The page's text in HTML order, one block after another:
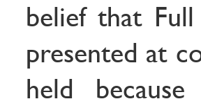
belief that
presented at
held